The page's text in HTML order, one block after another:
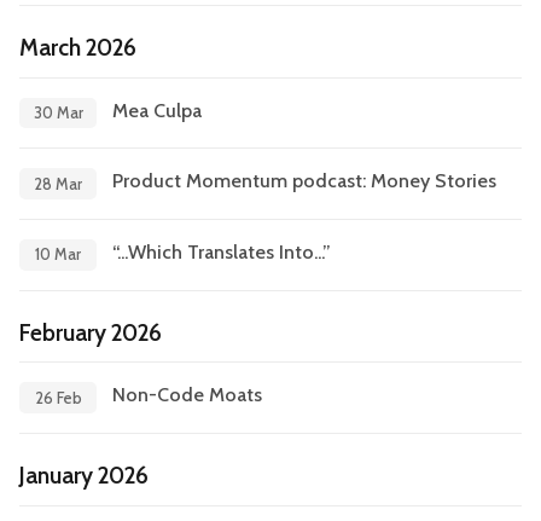
March 2026
30 Mar Mea Culpa
28 Mar Product Momentum podcast: Money Stories
10 Mar “...Which Translates Into...”
February 2026
26 Feb Non-Code Moats
January 2026